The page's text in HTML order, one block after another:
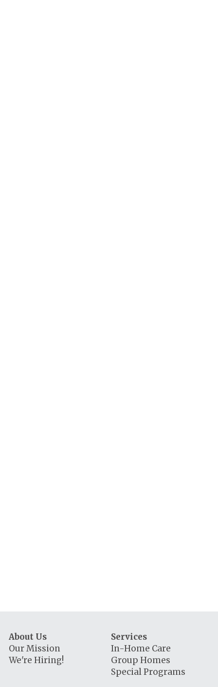
About Us
Our Mission
We're Hiring!
Services
In-Home Care
Group Homes
Special Programs